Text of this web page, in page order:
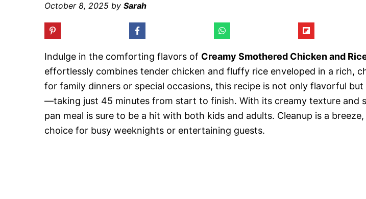
October 8, 2025 by Sarah
Indulge in the comforting flavors of Creamy Smothered Chicken and
effortlessly combines tender chicken and fluffy rice enveloped in a rich,
for family dinners or special occasions, this recipe is not only flavorful
—taking just 45 minutes from start to finish. With its creamy texture and
pan meal is sure to be a hit with both kids and adults. Cleanup is a
choice for busy weeknights or entertaining guests.